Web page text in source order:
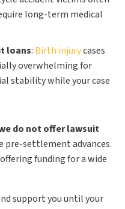
long-term medical
loans: Birth injurycases
overwhelming for
stability while your case
do not offer lawsuit
pre-settlement advances.
funding for a wide
support you until your